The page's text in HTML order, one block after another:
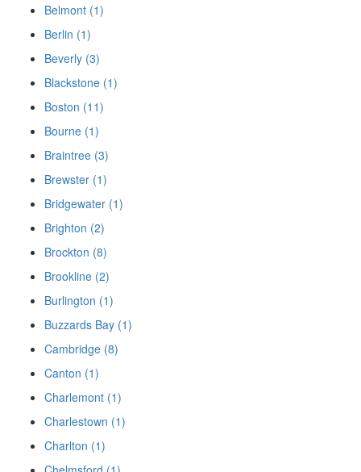
Belmont (1)
Berlin (1)
Beverly (3)
Blackstone (1)
Boston (11)
Bourne (1)
Braintree (3)
Brewster (1)
Bridgewater (1)
Brighton (2)
Brockton (8)
Brookline (2)
Burlington (1)
Buzzards Bay (1)
Cambridge (8)
Canton (1)
Charlemont (1)
Charlestown (1)
Charlton (1)